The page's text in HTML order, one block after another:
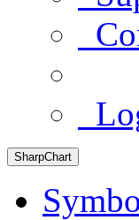
SharpChart